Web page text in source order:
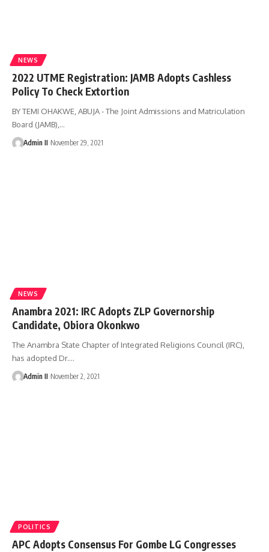
NEWS
2022 UTME Registration: JAMB Adopts Cashless
Policy To Check Extortion
BY TEMI OHAKWE, ABUJA - The Joint Admissions and Matriculation
Board (JAMB), …
Admin II November 29, 2021
NEWS
Anambra 2021: IRC Adopts ZLP Governorship
Candidate, Obiora Okonkwo
The Anambra State Chapter of Integrated Religions Council (IRC),
has adopted Dr.…
Admin II November 2, 2021
POLITICS
APC Adopts Consensus For Gombe LG Congresses